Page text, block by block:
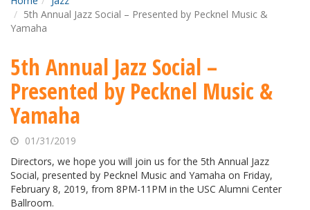
5th Annual Jazz Social – Presented by Pecknel Music &
Yamaha
5th Annual Jazz Social –
Presented by Pecknel Music &
Yamaha
01/31/2019
Directors, we hope you will join us for the 5th Annual Jazz
Social, presented by Pecknel Music and Yamaha on Friday,
February 8, 2019, from 8PM-11PM in the USC Alumni Center
Ballroom.